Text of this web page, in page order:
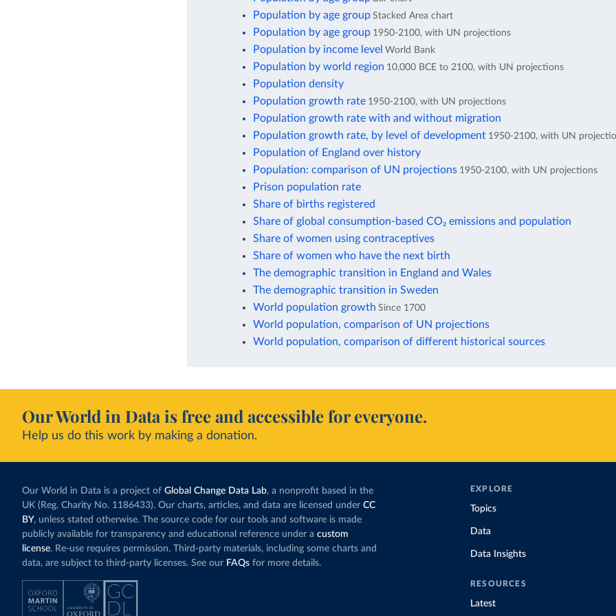
Population by age group Stacked Area chart
Population by age group 1950-2100, with UN projections
Population by income level World Bank
Population by world region 10,000 BCE to 2100, with UN projections
Population density
Population growth rate 1950-2100, with UN projections
Population growth rate with and without migration
Population growth rate, by level of development 1950-2100, with UN
Population of England over history
Population: comparison of UN projections 1950-2100, with UN projections
Prison population rate
Share of births registered
Share of global consumption-based CO₂ emissions and population
Share of women using contraceptives
Share of women who have the next birth
The demographic transition in England and Wales
The demographic transition in Sweden
World population growth Since 1700
World population, comparison of UN projections
World population, comparison of different historical sources
Our World in Data is free and accessible for everyone.
Help us do this work by making a donation.
Our World in Data is a project of Global Change Data Lab, a nonprofit based in the
UK (Reg. Charity No. 1186433). Our charts, articles, and data are licensed under CC
BY, unless stated otherwise. The source code for our tools and software is made
publicly available for transparency and educational reference under a custom
license. Re-use requires permission. Third-party materials, including some charts and
data, are subject to third-party licenses. See our FAQs for more details.
EXPLORE
Topics
Data
Data Insights
RESOURCES
Latest